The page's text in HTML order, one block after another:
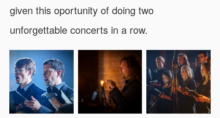
given this oportunity of doing two
unforgettable concerts in a row.